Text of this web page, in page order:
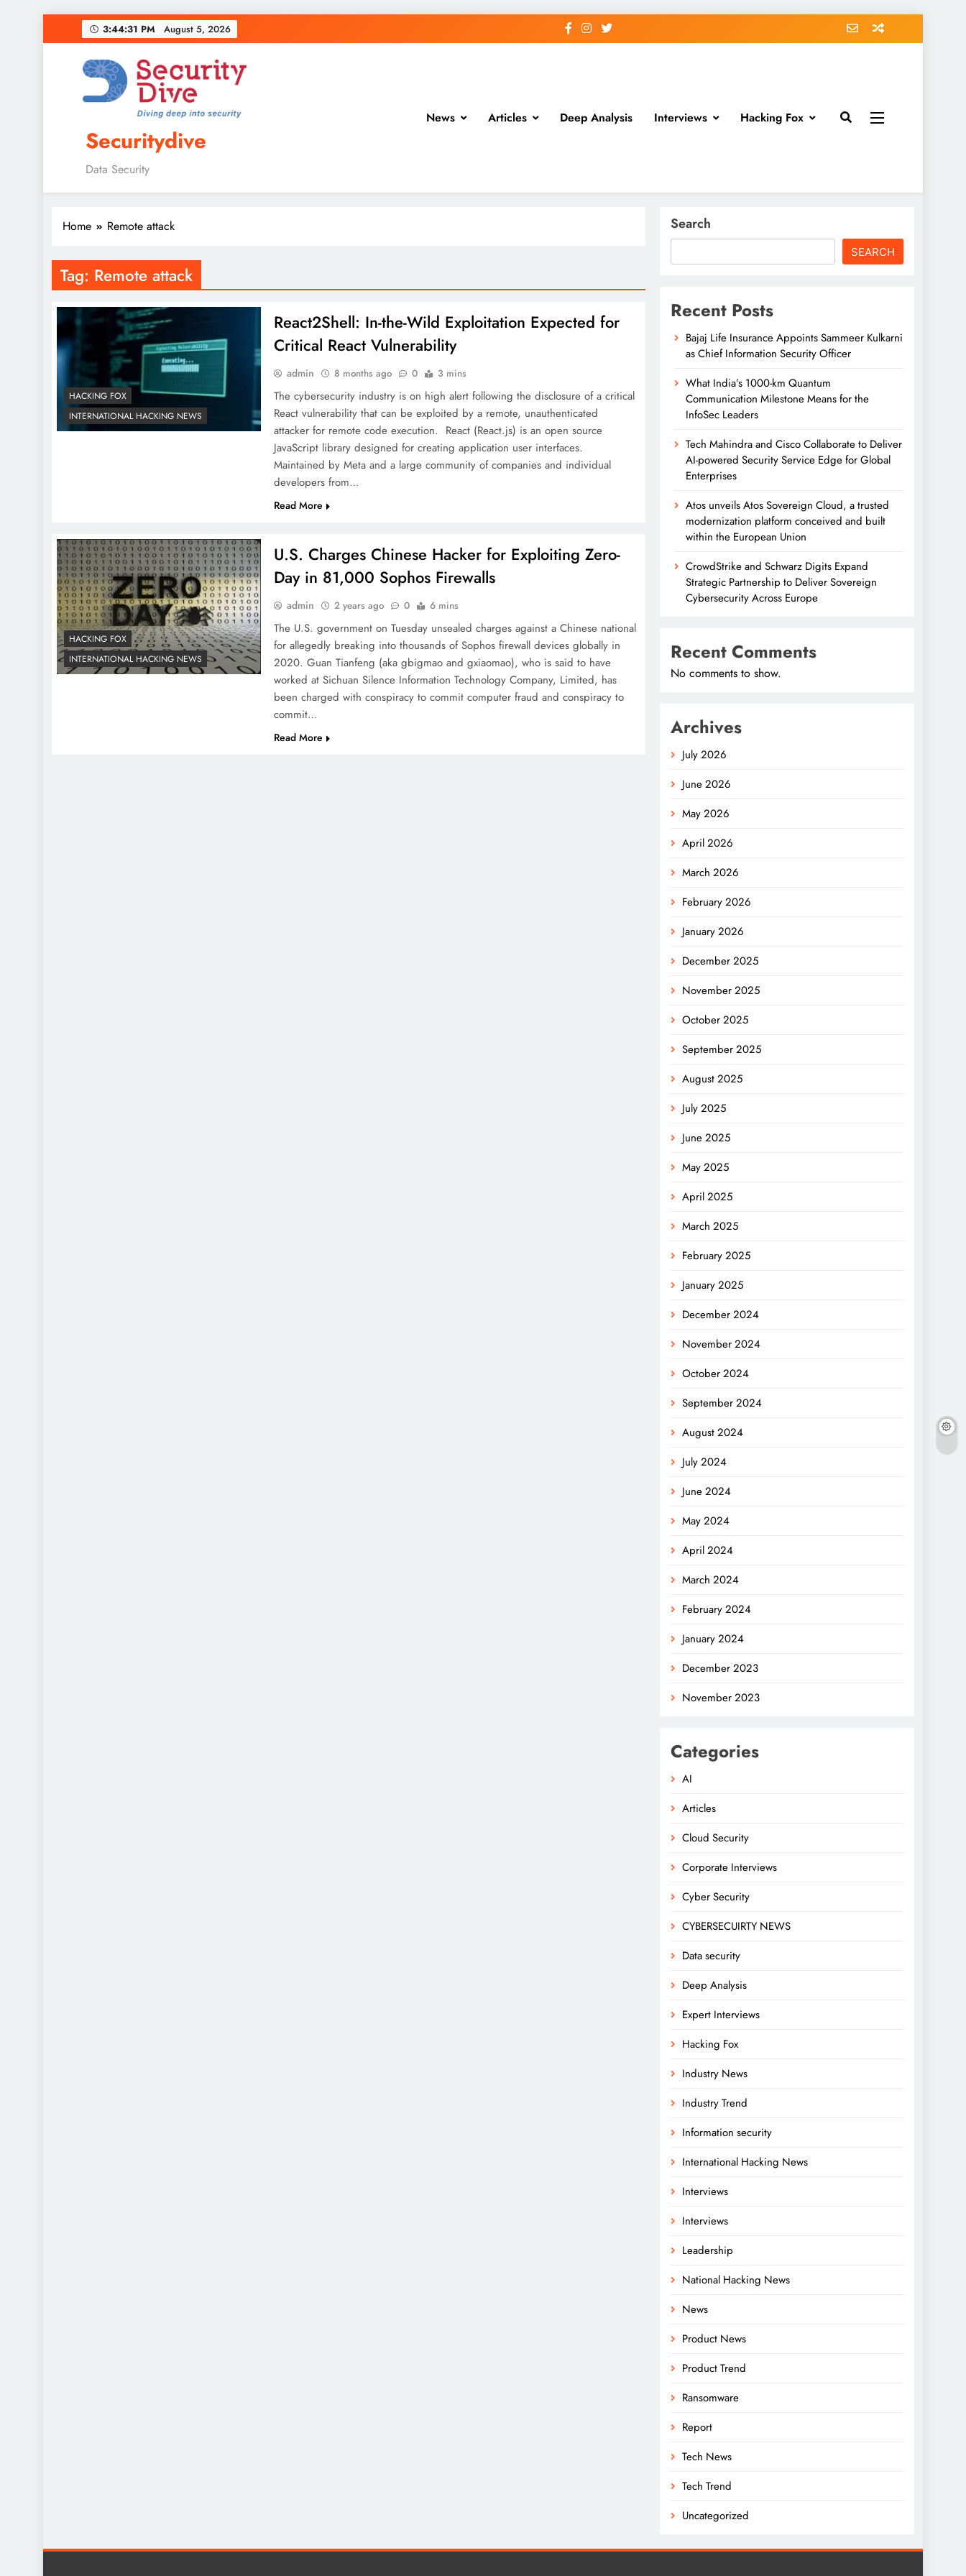
3:44:32 PM August 5, 2026
Securitydive
Data Security
News Articles Deep Analysis Interviews Hacking Fox
Home Remote attack
Tag: Remote attack
HACKING FOX
INTERNATIONAL HACKING NEWS
React2Shell: In-the-Wild Exploitation Expected for
Critical React Vulnerability
admin 8 months ago 0 3 mins
The cybersecurity industry is on high alert following the disclosure of a critical
React vulnerability that can be exploited by a remote, unauthenticated
attacker for remote code execution. React (React.js) is an open source
JavaScript library designed for creating application user interfaces.
Maintained by Meta and a large community of companies and individual
developers from…
Read More
HACKING FOX
INTERNATIONAL HACKING NEWS
U.S. Charges Chinese Hacker for Exploiting Zero-
Day in 81,000 Sophos Firewalls
admin 2 years ago 0 6 mins
The U.S. government on Tuesday unsealed charges against a Chinese national
for allegedly breaking into thousands of Sophos firewall devices globally in
2020. Guan Tianfeng (aka gbigmao and gxiaomao), who is said to have
worked at Sichuan Silence Information Technology Company, Limited, has
been charged with conspiracy to commit computer fraud and conspiracy to
commit…
Read More
Search
SEARCH
Recent Posts
Bajaj Life Insurance Appoints Sammeer Kulkarni
as Chief Information Security Officer
What India’s 1000-km Quantum
Communication Milestone Means for the
InfoSec Leaders
Tech Mahindra and Cisco Collaborate to Deliver
AI-powered Security Service Edge for Global
Enterprises
Atos unveils Atos Sovereign Cloud, a trusted
modernization platform conceived and built
within the European Union
CrowdStrike and Schwarz Digits Expand
Strategic Partnership to Deliver Sovereign
Cybersecurity Across Europe
Recent Comments
No comments to show.
Archives
July 2026
June 2026
May 2026
April 2026
March 2026
February 2026
January 2026
December 2025
November 2025
October 2025
September 2025
August 2025
July 2025
June 2025
May 2025
April 2025
March 2025
February 2025
January 2025
December 2024
November 2024
October 2024
September 2024
August 2024
July 2024
June 2024
May 2024
April 2024
March 2024
February 2024
January 2024
December 2023
November 2023
Categories
AI
Articles
Cloud Security
Corporate Interviews
Cyber Security
CYBERSECUIRTY NEWS
Data security
Deep Analysis
Expert Interviews
Hacking Fox
Industry News
Industry Trend
Information security
International Hacking News
Interviews
Interviews
Leadership
National Hacking News
News
Product News
Product Trend
Ransomware
Report
Tech News
Tech Trend
Uncategorized